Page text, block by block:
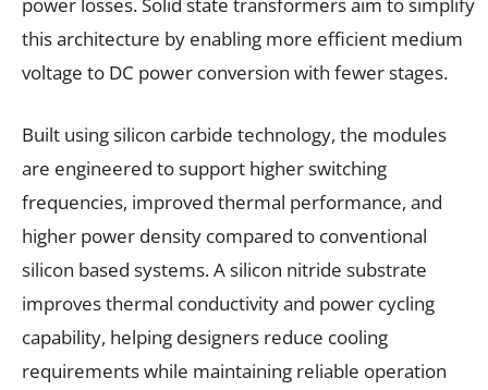
this architecture by enabling more efficient medium
voltage to DC power conversion with fewer stages.
Built using silicon carbide technology, the modules
are engineered to support higher switching
frequencies, improved thermal performance, and
higher power density compared to conventional
silicon based systems. A silicon nitride substrate
improves thermal conductivity and power cycling
capability, helping designers reduce cooling
requirements while maintaining reliable operation